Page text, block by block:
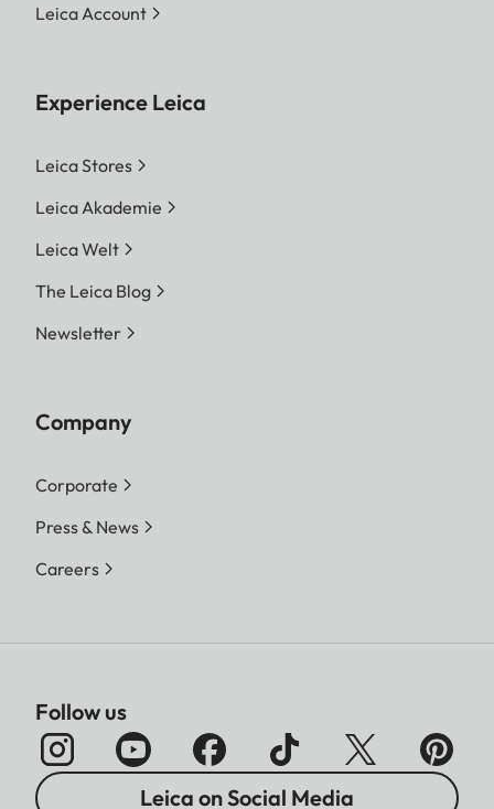
Leica Account
Experience Leica
Leica Stores
Leica Akademie
Leica Welt
The Leica Blog
Newsletter
Company
Corporate
Press & News
Careers
Follow us
Leica on Social Media